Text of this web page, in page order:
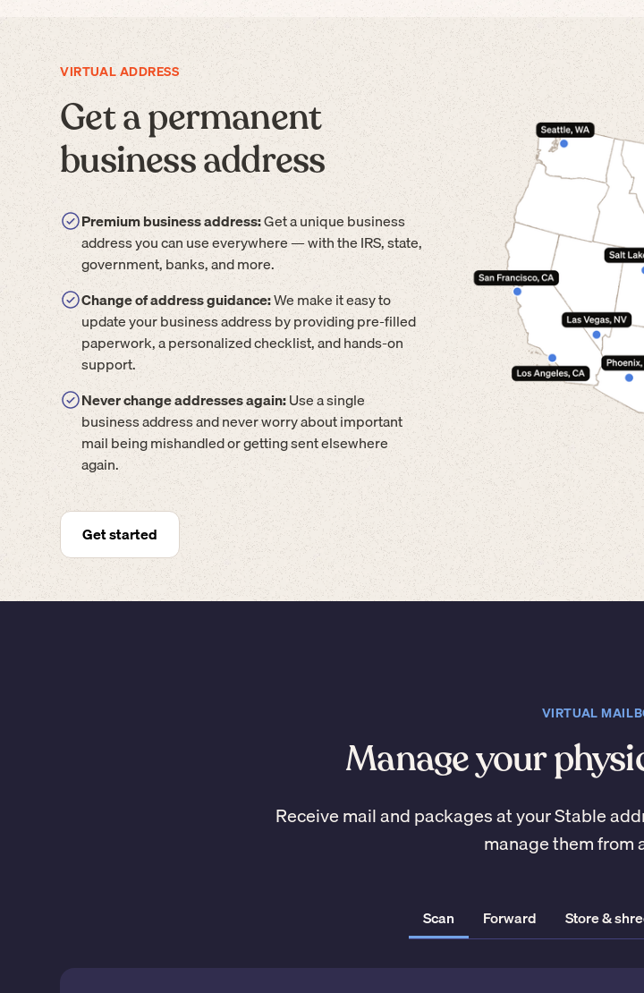
VIRTUAL ADDRESS
Get a permanent
business address
Premium business address:Get a unique business
address you can use everywhere — with the IRS, state,
government, banks, and more.
Change of address guidance:We make it easy to
update your business address by providing pre-filled
paperwork, a personalized checklist, and hands-on
support.
Never change addresses again:Use a single
business address and never worry about important
mail being mishandled or getting sent elsewhere
again.
Get started
VIRTUAL
Manage your
Receive mail and packages at your Stable
manage them from
Scan Forward Store &